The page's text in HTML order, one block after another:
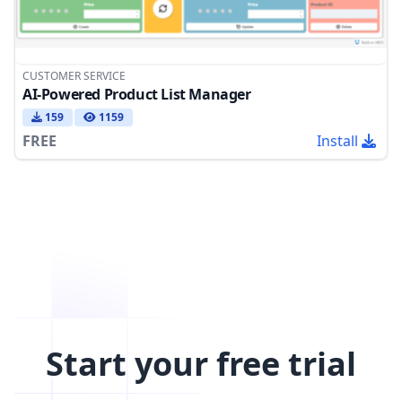
CUSTOMER SERVICE
AI-Powered Product List Manager
159 1159
FREE Install
Start your free trial